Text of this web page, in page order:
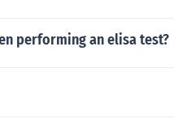
performing an elisa test?